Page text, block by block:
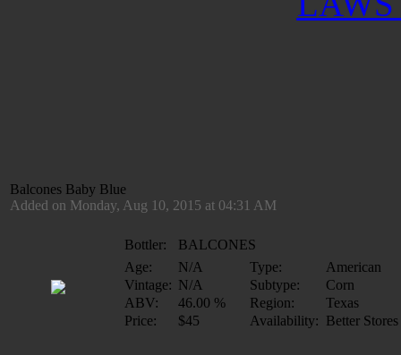
Balcones Baby Blue
Added on Monday, Aug 10, 2015 at 04:31 AM
Bottler:
BALCONES
Age:
N/A Type:
American
Vintage: N/A Subtype:
Corn
ABV:
46.00 % Region:
Texas
Price:
$45 Availability: Better Stores